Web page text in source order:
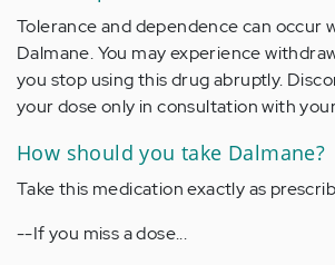
Tolerance and dependence can occur
Dalmane. You may experience
you stop using this drug abruptly.
your dose only in consultation with
How should you take Dalmane?
Take this medication exactly as
--If you miss a dose...